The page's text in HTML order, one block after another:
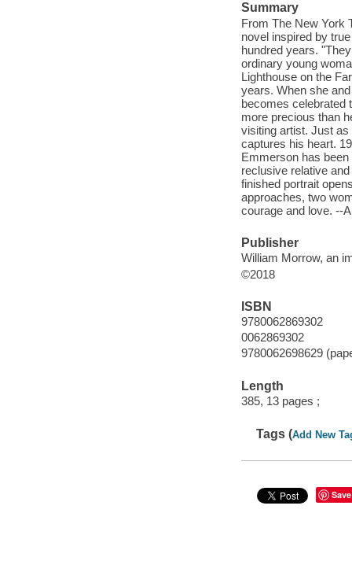
Summary
From The New York
novel inspired by
hundred years.
ordinary young
Lighthouse on the
years. When she
becomes celebrated
more precious than
visiting artist. Just
captures his heart.
Emmerson has
reclusive relative
finished portrait
approaches, two
courage and love. --
Publisher
William Morrow, an
©2018
ISBN
9780062869302
0062869302
9780062698629
Length
385, 13 pages ;
Tags (Add New
Save